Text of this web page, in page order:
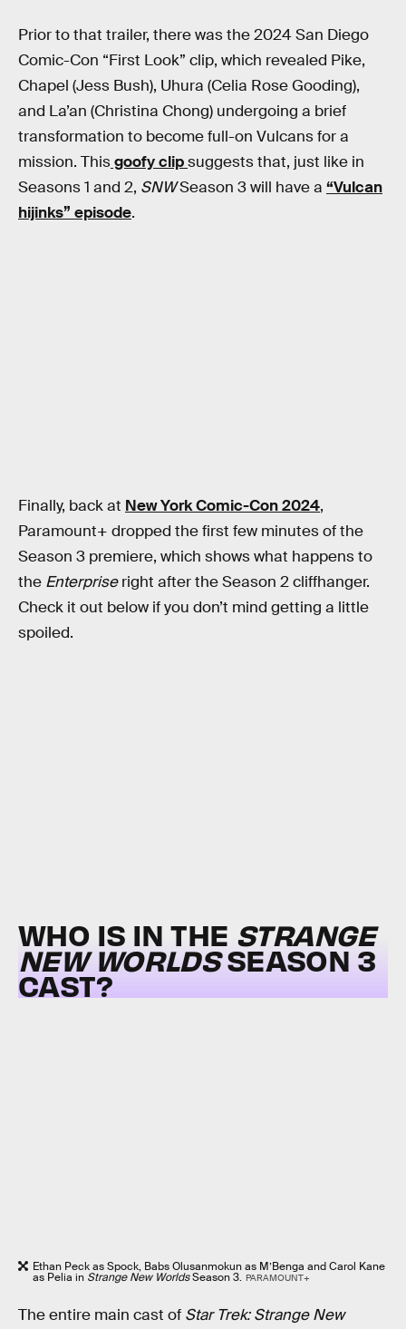
Prior to that trailer, there was the 2024 San Diego
Comic-Con “First Look” clip, which revealed Pike,
Chapel (Jess Bush), Uhura (Celia Rose Gooding),
and La’an (Christina Chong) undergoing a brief
transformation to become full-on Vulcans for a
mission. Thisgoofy clipsuggests that, just like in
Seasons 1 and 2, SNWSeason 3 will have a “Vulcan
hijinks” episode.
Finally, back at New York Comic-Con 2024,
Paramount+ dropped the first few minutes of the
Season 3 premiere, which shows what happens to
the Enterpriseright after the Season 2 cliffhanger.
Check it out below if you don’t mind getting a little
spoiled.
WHO IS IN THE STRANGE
NEW WORLDSSEASON 3
CAST?
Ethan Peck as Spock, Babs Olusanmokun as M’Benga and Carol Kane
as Pelia in Strange New WorldsSeason 3. PARAMOUNT+
The entire main cast of Star Trek: Strange New